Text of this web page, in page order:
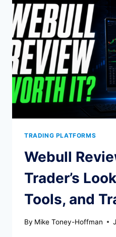
FUTURES
FIRMS
RANKED
TRADING PLATFORMS
Webull
Trader’s
Tools, and
By Mike Toney-Hoffman